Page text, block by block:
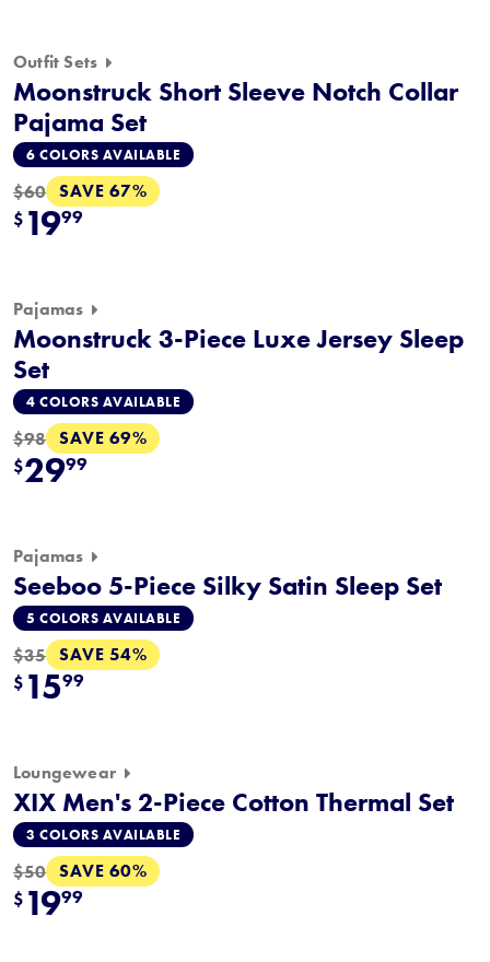
Outfit Sets
Moonstruck Short Sleeve Notch Collar
Pajama Set
6 COLORS AVAILABLE
$60 SAVE 67%
$ 1999
Pajamas
Moonstruck 3-Piece Luxe Jersey Sleep
Set
4 COLORS AVAILABLE
$98 SAVE 69%
$2999
Pajamas
Seeboo 5-Piece Silky Satin Sleep Set
5 COLORS AVAILABLE
$35 SAVE 54%
$ 1599
Loungewear
XIX Men's 2-Piece Cotton Thermal Set
3 COLORS AVAILABLE
$50 SAVE 60%
$ 1999